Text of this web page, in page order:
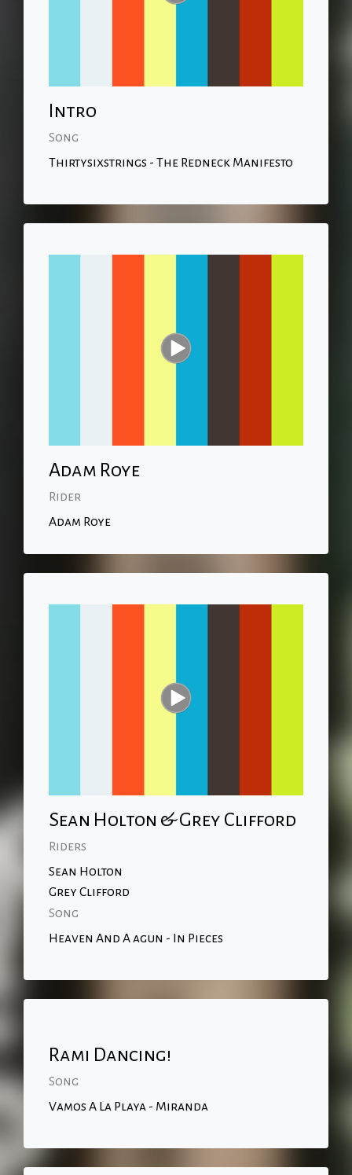
Intro
Song
Thirtysixstrings - The Redneck Manifesto
Adam Roye
Rider
Adam Roye
Sean Holton & Grey Clifford
Riders
Sean Holton
Grey Clifford
Song
Heaven And A agun - In Pieces
Rami Dancing!
Song
Vamos A La Playa - Miranda